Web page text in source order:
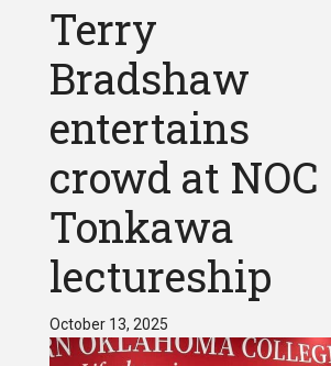
Terry
Bradshaw
entertains
crowd at NOC
Tonkawa
lectureship
October 13, 2025